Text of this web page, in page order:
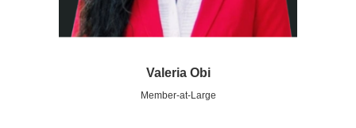
Valeria Obi
Member-at-Large